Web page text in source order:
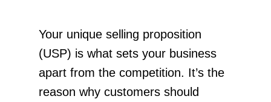
Your unique selling proposition
(USP) is what sets your business
apart from the competition. It’s the
reason why customers should